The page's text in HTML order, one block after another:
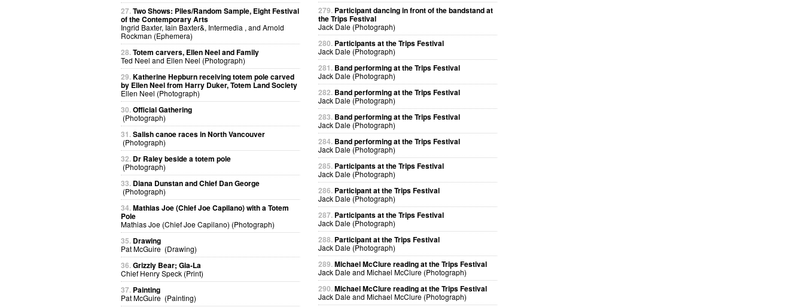
27.Two Shows: Piles/Random Sample, Eight Festival
of the Contemporary Arts
Ingrid Baxter, Iain Baxter&, Intermedia , and Arnold
Rockman (Ephemera)
28.Totem carvers, Ellen Neel and Family
Ted Neel and Ellen Neel (Photograph)
29.Katherine Hepburn receiving totem pole carved
by Ellen Neel from Harry Duker, Totem Land Society
Ellen Neel (Photograph)
30.Official Gathering
(Photograph)
31.Salish canoe races in North Vancouver
(Photograph)
32. Dr Raley beside a totem pole
(Photograph)
33. Diana Dunstan and Chief Dan George
(Photograph)
34.Mathias Joe (Chief Joe Capilano) with a Totem
Pole
Mathias Joe (Chief Joe Capilano) (Photograph)
35. Drawing
Pat McGuire (Drawing)
36.Grizzly Bear; Gia-La
Chief Henry Speck (Print)
37. Painting
Pat McGuire (Painting)
279. Participant dancing in front of the bandstand at
the Trips Festival
Jack Dale (Photograph)
280. Participants at the Trips Festival
Jack Dale (Photograph)
281. Band performing at the Trips Festival
Jack Dale (Photograph)
282. Band performing at the Trips Festival
Jack Dale (Photograph)
283. Band performing at the Trips Festival
Jack Dale (Photograph)
284. Band performing at the Trips Festival
Jack Dale (Photograph)
285. Participants at the Trips Festival
Jack Dale (Photograph)
286. Participant at the Trips Festival
Jack Dale (Photograph)
287. Participants at the Trips Festival
Jack Dale (Photograph)
288. Participant at the Trips Festival
Jack Dale (Photograph)
289.Michael McClure reading at the Trips Festival
Jack Dale and Michael McClure (Photograph)
290.Michael McClure reading at the Trips Festival
Jack Dale and Michael McClure (Photograph)